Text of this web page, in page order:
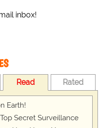
inbox!
Read Rated
Earth!
Secret Surveillance